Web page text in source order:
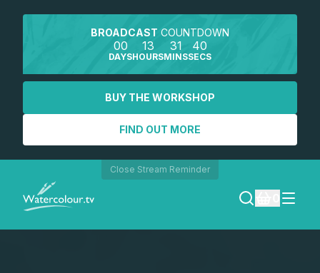
BROADCAST COUNTDOWN
00
DAYS
13
HOURS
31
MINS
40
SECS
BUY THE WORKSHOP
FIND OUT MORE
Close Stream Reminder